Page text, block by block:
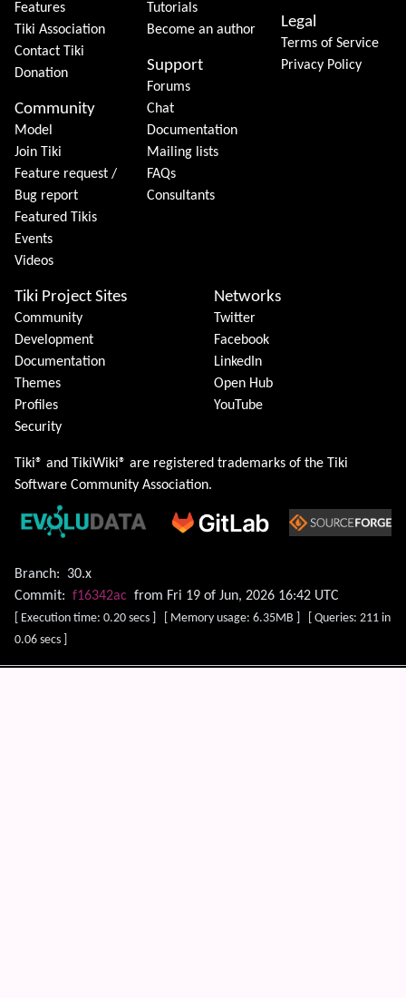
Features
Tiki Association
Contact Tiki
Donation
Community
Model
Join Tiki
Feature request /
Bug report
Featured Tikis
Events
Videos
Tutorials
Become an author
Support
Forums
Chat
Documentation
Mailing lists
FAQs
Consultants
Legal
Terms of Service
Privacy Policy
Tiki Project Sites
Community
Development
Documentation
Themes
Profiles
Security
Networks
Twitter
Facebook
LinkedIn
Open Hub
YouTube
Tiki® and TikiWiki® are registered trademarks of the Tiki
Software Community Association.
Branch:
30.x
Commit: f16342ac from Fri 19 of Jun, 2026 16:42 UTC
[ Execution time: 0.20 secs ] [ Memory usage: 6.35MB ] [ Queries: 211 in
0.06 secs ]